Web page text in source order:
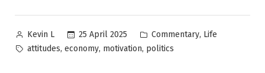
Posted
by
Kevin L 25 April 2025
Posted
in
Commentary, Life
Tags:
attitudes, economy, motivation, politics